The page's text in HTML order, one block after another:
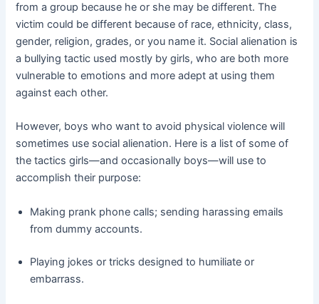
from a group because he or she may be different. The
victim could be different because of race, ethnicity, class,
gender, religion, grades, or you name it. Social alienation is
a bullying tactic used mostly by girls, who are both more
vulnerable to emotions and more adept at using them
against each other.
However, boys who want to avoid physical violence will
sometimes use social alienation. Here is a list of some of
the tactics girls—and occasionally boys—will use to
accomplish their purpose:
Making prank phone calls; sending harassing emails
from dummy accounts.
Playing jokes or tricks designed to humiliate or
embarrass.